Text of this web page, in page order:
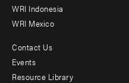
WRI Indonesia
WRI Mexico
Footer
menu
Contact Us
Events
Resource Library